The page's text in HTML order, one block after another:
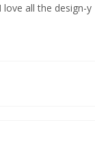
all the design-y